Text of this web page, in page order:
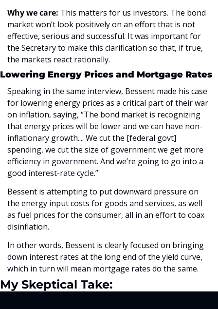
Why we care: This matters for us investors. The bond
market won’t look positively on an effort that is not
effective, serious and successful. It was important for
the Secretary to make this clarification so that, if true,
the markets react rationally.
Lowering Energy Prices and Mortgage Rates
Speaking in the same interview, Bessent made his case
for lowering energy prices as a critical part of their war
on inflation, saying, “The bond market is recognizing
that energy prices will be lower and we can have non-
inflationary growth.... We cut the [federal govt]
spending, we cut the size of government we get more
efficiency in government. And we’re going to go into a
good interest-rate cycle.”
Bessent is attempting to put downward pressure on
the energy input costs for goods and services, as well
as fuel prices for the consumer, all in an effort to coax
disinflation.
In other words, Bessent is clearly focused on bringing
down interest rates at the long end of the yield curve,
which in turn will mean mortgage rates do the same.
My Skeptical Take: